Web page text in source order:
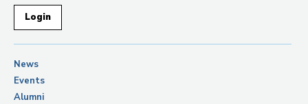
Login
News
Events
Alumni